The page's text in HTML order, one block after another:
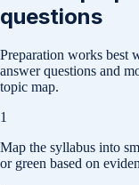
questions
Preparation works best
answer questions and
topic map.
1
Map the syllabus into
or green based on